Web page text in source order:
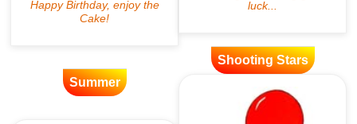
Summer
Shooting Stars